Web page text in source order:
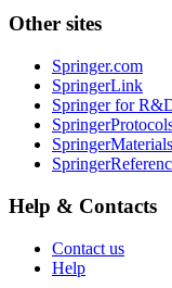
Other sites
Springer.com
SpringerLink
Springer for
SpringerMaterials
Help & Contacts
Contact us
Help